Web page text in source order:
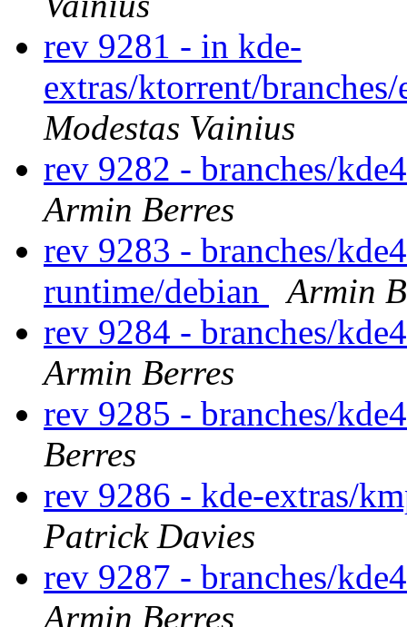
rev 9281 - in kde-
extras/ktorrent/
Modestas Vainius
rev 9282 - branches/
Armin Berres
rev 9283 - branches/
runtime/debian
Armin
rev 9284 - branches/
Armin Berres
rev 9285 - branches/
Berres
rev 9286 - kde-extras/
Patrick Davies
rev 9287 - branches/
Armin Berres